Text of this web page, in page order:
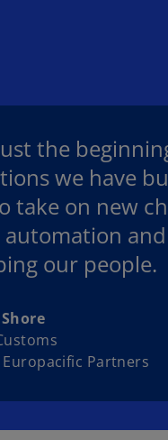
the
we have
take on new
our people.
Europacific Partners